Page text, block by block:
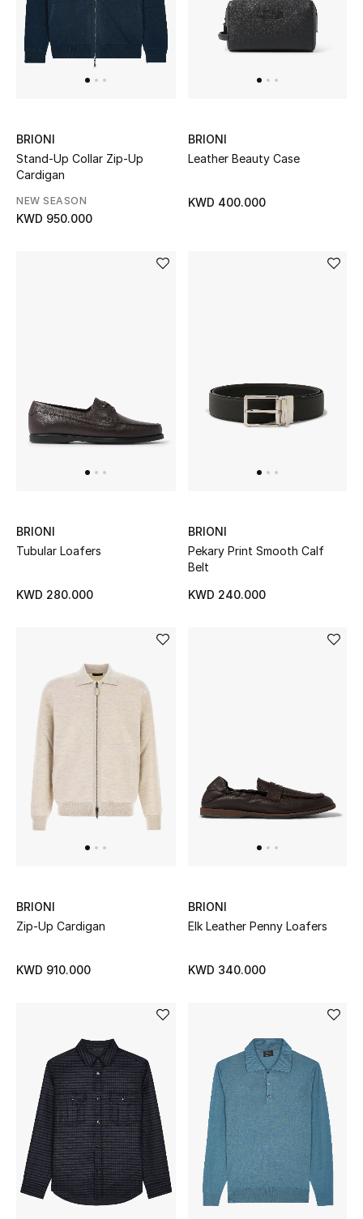
Shop All Gifts
Gift by Recipient
Gift by Occasion
Gifts by Category
Gifts by Price
GIFTS FOR ALL
EXCLUSIVES
FASHION
BEAUTY
HOME
dressing with refined essentials made to last
Shop TOTEME
BRIONI
Stand-Up Collar Zip-Up
Cardigan
NEW SEASON
KWD 950.000
BRIONI
Leather Beauty Case
KWD 400.000
BRIONI
Tubular Loafers
KWD 280.000
BRIONI
Pekary Print Smooth Calf
Belt
KWD 240.000
BRIONI
Zip-Up Cardigan
KWD 910.000
BRIONI
Elk Leather Penny Loafers
KWD 340.000